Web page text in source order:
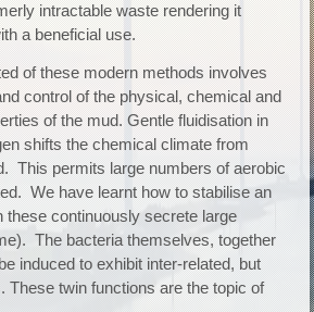
intractable waste rendering it
a beneficial use.
of these modern methods involves
control of the physical, chemical and
of the mud. Gentle fluidisation in
shifts the chemical climate from
This permits large numbers of aerobic
We have learnt how to stabilise an
these continuously secrete large
The bacteria themselves, together
induced to exhibit inter-related, but
These twin functions are the topic of